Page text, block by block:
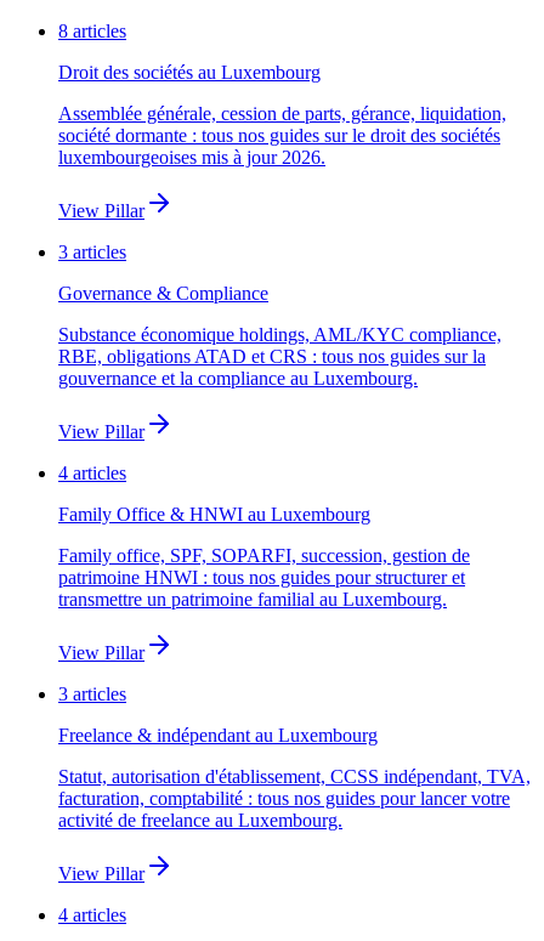
8 articles
Droit des sociétés au Luxembourg
Assemblée générale, cession de parts, gérance, liquidation,
société dormante : tous nos guides sur le droit des sociétés
luxembourgeoises mis à jour 2026.
View Pillar
3 articles
Governance & Compliance
Substance économique holdings, AML/KYC compliance,
RBE, obligations ATAD et CRS : tous nos guides sur la
gouvernance et la compliance au Luxembourg.
View Pillar
4 articles
Family Office & HNWI au Luxembourg
Family office, SPF, SOPARFI, succession, gestion de
patrimoine HNWI : tous nos guides pour structurer et
transmettre un patrimoine familial au Luxembourg.
View Pillar
3 articles
Freelance & indépendant au Luxembourg
Statut, autorisation d'établissement, CCSS indépendant, TVA,
facturation, comptabilité : tous nos guides pour lancer votre
activité de freelance au Luxembourg.
View Pillar
4 articles